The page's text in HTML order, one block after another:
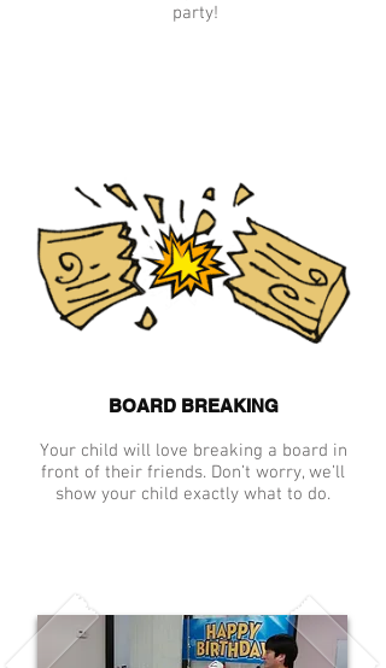
party!
BOARD BREAKING
Your child will love breaking a board in
front of their friends. Don’t worry, we’ll
show your child exactly what to do.